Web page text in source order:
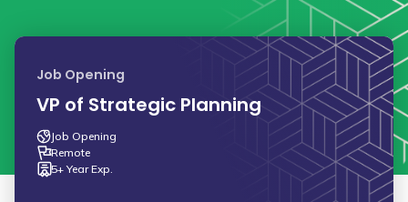
Job Opening
VP of Strategic Planning
Job Opening
Remote
5+ Year Exp.